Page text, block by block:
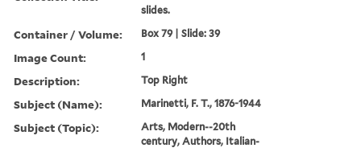
slides.
Container / Volume: Box 79 | Slide: 39
Image Count: 1
Description: Top Right
Subject (Name): Marinetti, F. T., 1876-1944
Subject (Topic):
Arts, Modern--20th
century, Authors, Italian-